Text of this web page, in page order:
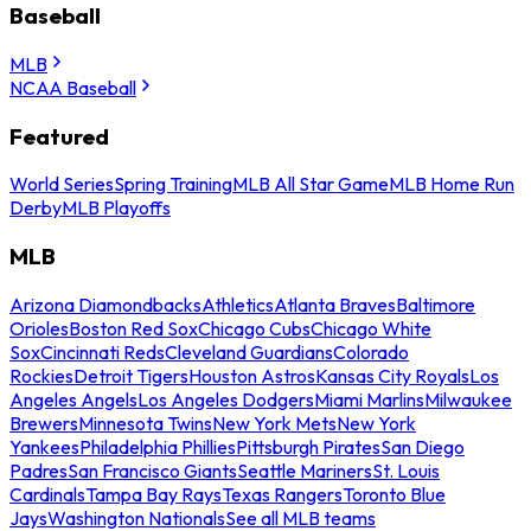
Baseball
MLB
NCAA Baseball
Featured
World SeriesSpring TrainingMLB All Star GameMLB Home Run
DerbyMLB Playoffs
MLB
Arizona DiamondbacksAthleticsAtlanta BravesBaltimore
OriolesBoston Red SoxChicago CubsChicago White
SoxCincinnati RedsCleveland GuardiansColorado
RockiesDetroit TigersHouston AstrosKansas City RoyalsLos
Angeles AngelsLos Angeles DodgersMiami MarlinsMilwaukee
BrewersMinnesota TwinsNew York MetsNew York
YankeesPhiladelphia PhilliesPittsburgh PiratesSan Diego
PadresSan Francisco GiantsSeattle MarinersSt. Louis
CardinalsTampa Bay RaysTexas RangersToronto Blue
JaysWashington NationalsSee all MLB teams